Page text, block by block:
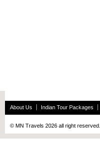
About Us Indian Tour Packages
© MN Travels 2026 all